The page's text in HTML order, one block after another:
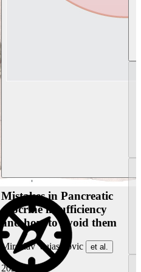
Mistakes in Pancreatic
exocrine insufficiency
and how to avoid them
Miroslav Vujasinovic et al.
2026